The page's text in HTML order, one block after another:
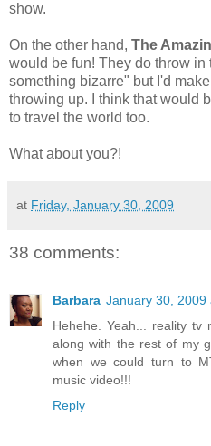
show.
On the other hand, The
would be fun! They do throw
something bizarre" but I'd
throwing up. I think that would
to travel the world too.
What about you?!
at Friday, January 30, 2009
38 comments:
Barbara January 30, 2009
Hehehe. Yeah... reality tv
along with the rest of my
when we could turn to
music video!!!
Reply